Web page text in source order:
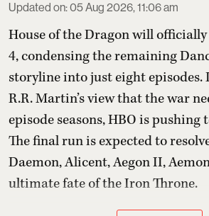
Updated on:05 Aug 2026, 11:06 am
House of the Dragon will
4, condensing the remaining
storyline into just eight episodes.
R.R. Martin’s view that the war
episode seasons, HBO is pushing
The final run is expected to
Daemon, Alicent, Aegon II,
ultimate fate of the Iron Throne.